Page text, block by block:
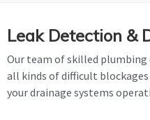
Leak Detection &
Our team of skilled plumbing
all kinds of difficult
your drainage systems